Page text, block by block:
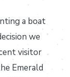
a boat
we
visitor
Emerald